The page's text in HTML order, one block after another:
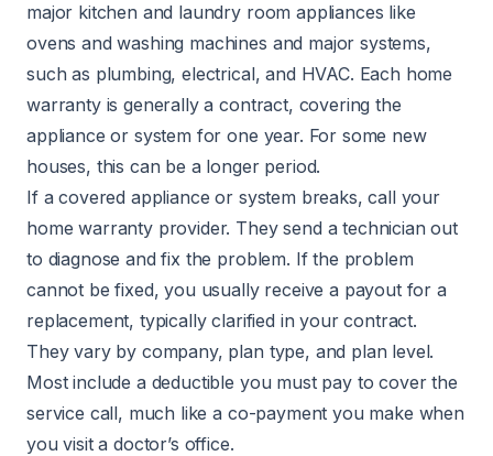
major kitchen and laundry room appliances like
ovens and washing machines and major systems,
such as plumbing, electrical, and HVAC. Each home
warranty is generally a contract, covering the
appliance or system for one year. For some new
houses, this can be a longer period.
If a covered appliance or system breaks, call your
home warranty provider. They send a technician out
to diagnose and fix the problem. If the problem
cannot be fixed, you usually receive a payout for a
replacement, typically clarified in your contract.
They vary by company, plan type, and plan level.
Most include a deductible you must pay to cover the
service call, much like a co-payment you make when
you visit a doctor’s office.